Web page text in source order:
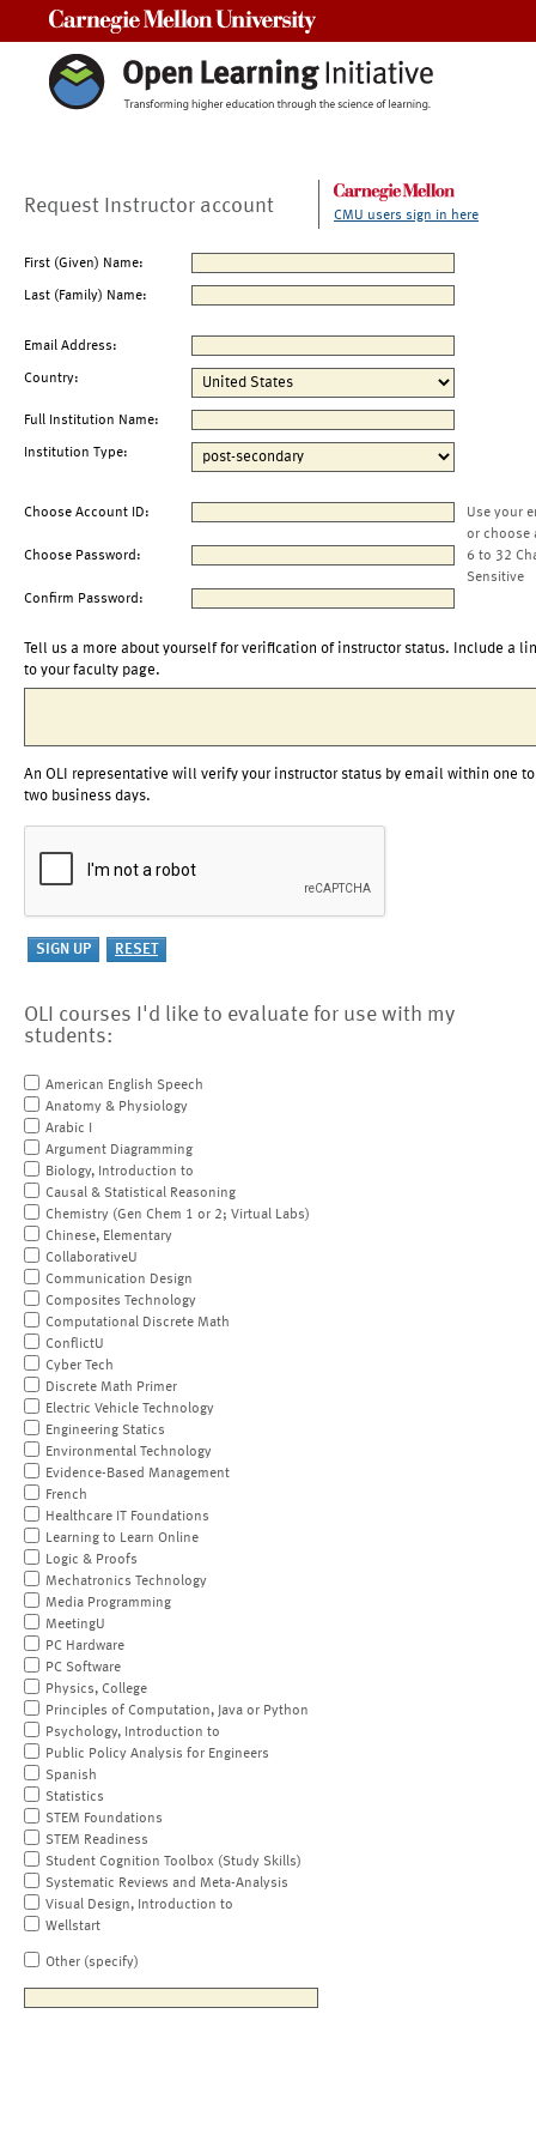
Request Instructor account CMU users sign in here
First (Given) Name:
Last (Family) Name:
Email Address:
Country:
Full Institution Name:
Institution Type:
Choose Account ID:
Use your
or choose
Choose Password:
6 to 32
Sensitive
Confirm Password:
Tell us a more about yourself for verification of instructor status. Include a
to your faculty page.
An OLI representative will verify your instructor status by email within one to
two business days.
OLI courses I'd like to evaluate for use with my
students:
American English Speech
Anatomy & Physiology
Arabic I
Argument Diagramming
Biology, Introduction to
Causal & Statistical Reasoning
Chemistry (Gen Chem 1 or 2; Virtual Labs)
Chinese, Elementary
CollaborativeU
Communication Design
Composites Technology
Computational Discrete Math
ConflictU
Cyber Tech
Discrete Math Primer
Electric Vehicle Technology
Engineering Statics
Environmental Technology
Evidence-Based Management
French
Healthcare IT Foundations
Learning to Learn Online
Logic & Proofs
Mechatronics Technology
Media Programming
MeetingU
PC Hardware
PC Software
Physics, College
Principles of Computation, Java or Python
Psychology, Introduction to
Public Policy Analysis for Engineers
Spanish
Statistics
STEM Foundations
STEM Readiness
Student Cognition Toolbox (Study Skills)
Systematic Reviews and Meta-Analysis
Visual Design, Introduction to
Wellstart
Other (specify)